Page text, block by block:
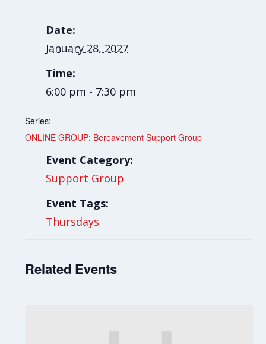
Date:
January 28, 2027
Time:
6:00 pm - 7:30 pm
Series:
ONLINE GROUP: Bereavement Support Group
Event Category:
Support Group
Event Tags:
Thursdays
Related Events